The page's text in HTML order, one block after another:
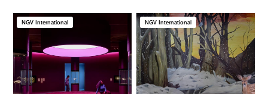
NGV International NGV International